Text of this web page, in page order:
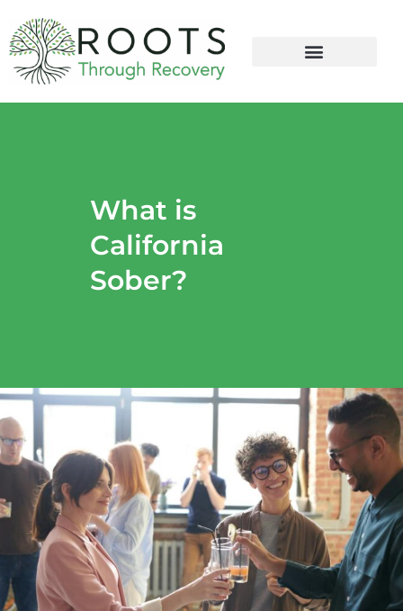
What is
California
Sober?